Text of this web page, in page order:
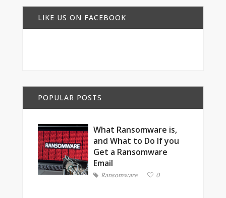
LIKE US ON FACEBOOK
POPULAR POSTS
What Ransomware is,
and What to Do If you
Get a Ransomware
Email
Ransomware 0